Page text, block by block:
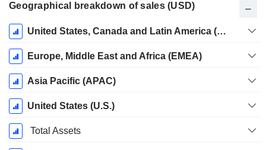
Geographical breakdown of sales (USD)
Fiscal
Period:
April
United States, Canada and Latin America (Americas)
Europe, Middle East and Africa (EMEA)
Asia Pacific (APAC)
United States (U.S.)
Total Assets